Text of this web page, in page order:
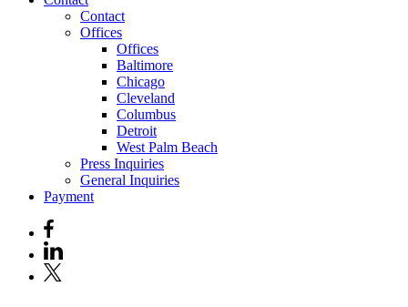
Contact
Offices
Offices
Baltimore
Chicago
Cleveland
Columbus
Detroit
West Palm Beach
Press Inquiries
General Inquiries
Payment